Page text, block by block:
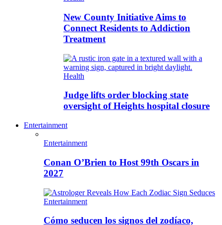
New County Initiative Aims to
Connect Residents to Addiction
Treatment
Health
Judge lifts order blocking state
oversight of Heights hospital closure
Entertainment
Entertainment
Conan O’Brien to Host 99th Oscars in
2027
Entertainment
Cómo seducen los signos del zodíaco,